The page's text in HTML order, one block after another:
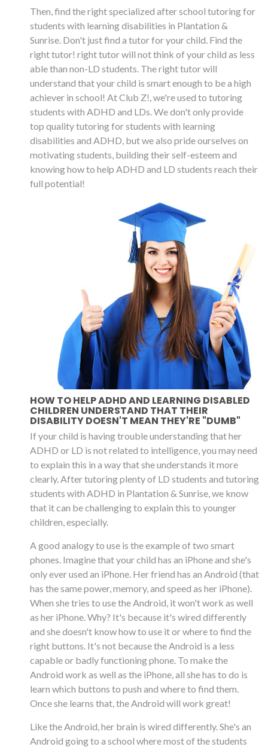
Then, find the right specialized after school tutoring for
students with learning disabilities in Plantation &
Sunrise. Don't just find a tutor for your child. Find the
right tutor! right tutor will not think of your child as less
able than non-LD students. The right tutor will
understand that your child is smart enough to be a high
achiever in school! At Club Z!, we're used to tutoring
students with ADHD and LDs. We don't only provide
top quality tutoring for students with learning
disabilities and ADHD, but we also pride ourselves on
motivating students, building their self-esteem and
knowing how to help ADHD and LD students reach their
full potential!
HOW TO HELP ADHD AND LEARNING DISABLED
CHILDREN UNDERSTAND THAT THEIR
DISABILITY DOESN'T MEAN THEY'RE "DUMB"
If your child is having trouble understanding that her
ADHD or LD is not related to intelligence, you may need
to explain this in a way that she understands it more
clearly. After tutoring plenty of LD students and tutoring
students with ADHD in Plantation & Sunrise, we know
that it can be challenging to explain this to younger
children, especially.
A good analogy to use is the example of two smart
phones. Imagine that your child has an iPhone and she's
only ever used an iPhone. Her friend has an Android (that
has the same power, memory, and speed as her iPhone).
When she tries to use the Android, it won't work as well
as her iPhone. Why? It's because it's wired differently
and she doesn't know how to use it or where to find the
right buttons. It's not because the Android is a less
capable or badly functioning phone. To make the
Android work as well as the iPhone, all she has to do is
learn which buttons to push and where to find them.
Once she learns that, the Android will work great!
Like the Android, her brain is wired differently. She's an
Android going to a school where most of the students